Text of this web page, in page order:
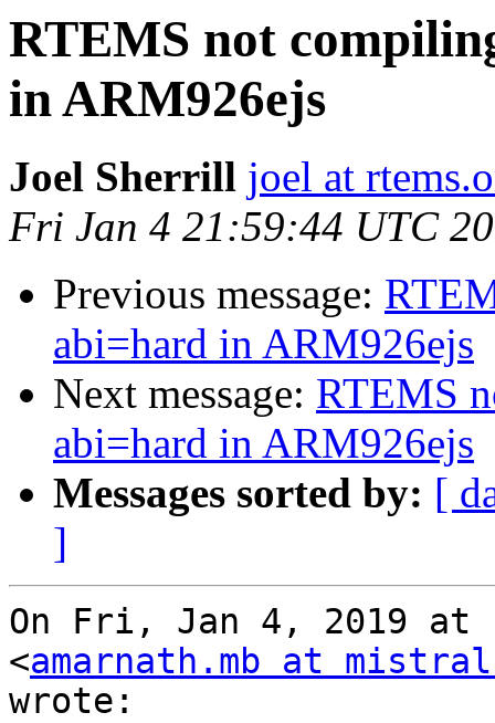
RTEMS not
in ARM926ejs
Joel Sherrill joel at
Fri Jan 4 21:59:44 UTC
Previous message:
abi=hard in ARM926ejs
Next message: RTEMS
abi=hard in ARM926ejs
Messages sorted by: [
]
On Fri, Jan 4, 2019 at
<amarnath.mb at
wrote: